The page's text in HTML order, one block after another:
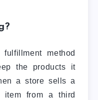
method
the products it
a store sells a
item from a third